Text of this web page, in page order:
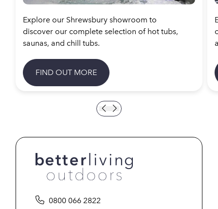
Explore our Shrewsbury showroom to
discover our complete selection of hot tubs,
saunas, and chill tubs.
FIND OUT MORE
0800 066 2822